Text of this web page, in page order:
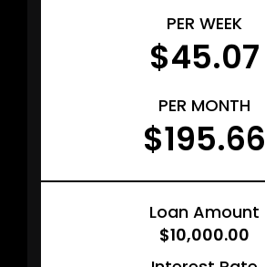
PER WEEK
$45.07
PER MONTH
$195.66
Loan Amount
$10,000.00